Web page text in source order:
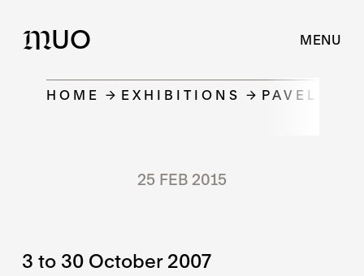
MUO MENU
HOME EXHIBITIONS PAVEL
25 FEB 2015
3 to 30 October 2007